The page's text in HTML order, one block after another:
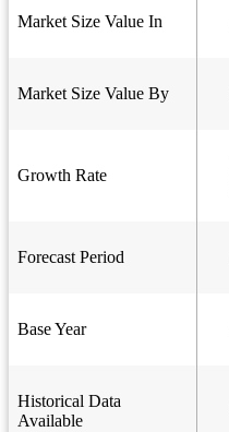
Market Size Value In
Market Size Value By
Growth Rate
Forecast Period
Base Year
Historical Data
Available